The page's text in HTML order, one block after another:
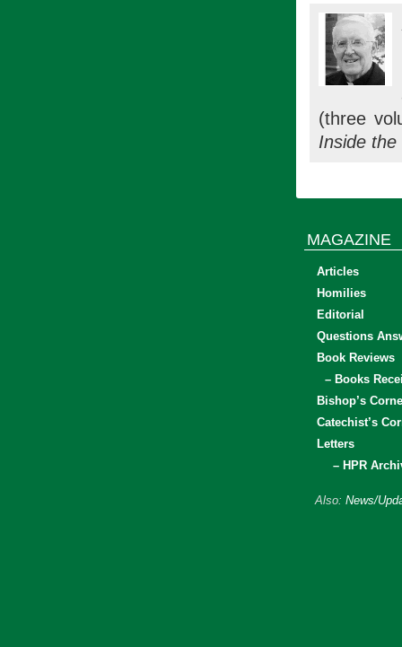
(three
Inside the
MAGAZINE
Articles
Homilies
Editorial
Questions
Book Reviews
– Books
Bishop’s
Catechist’s
Letters
– HPR
Also: News/